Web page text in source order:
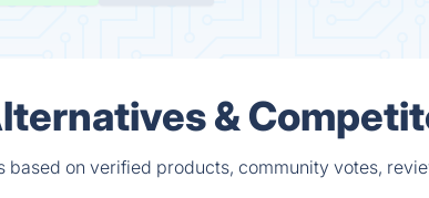
&
based on verified products, community votes,